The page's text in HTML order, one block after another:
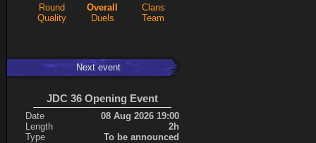
Dragusela
just jill
KRSplat
108
Chipsy
94
ShakerNL
mastersven
66
Hyperion
60
Seren
50
Round Overall
Clans
Quality
Duels Team
Next event
JDC 36 Opening Event
Date
08 Aug 2026 19:00
Length
2h
Type
To be announced